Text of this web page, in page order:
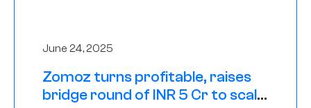
June 24, 2025
Zomoz turns profitable, raises
bridge round of INR 5 Cr to scale